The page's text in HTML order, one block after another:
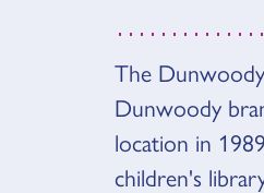
The
Dunwoody
location in
children's